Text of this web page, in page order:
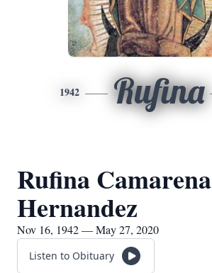
1942 Rufina
Rufina Camarena
Hernandez
Nov 16, 1942 — May 27, 2020
Listen to Obituary